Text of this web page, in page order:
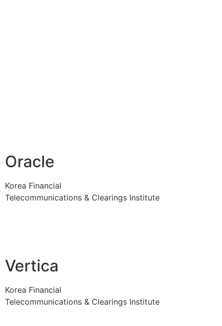
Oracle
Korea Financial
Telecommunications & Clearings Institute
Vertica
Korea Financial
Telecommunications & Clearings Institute